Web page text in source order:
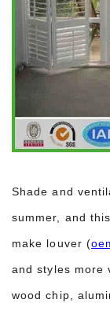
Shade and
summer, and
make louver (
and styles more
wood chip,